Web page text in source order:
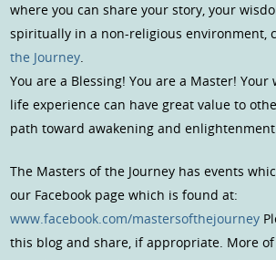
where you can share your story, your
spiritually in a non-religious environment,
the Journey.
You are a Blessing! You are a Master!
life experience can have great value to
path toward awakening and
The Masters of the Journey has events
our Facebook page which is found at:
www.facebook.com/mastersofthejourney
this blog and share, if appropriate. More